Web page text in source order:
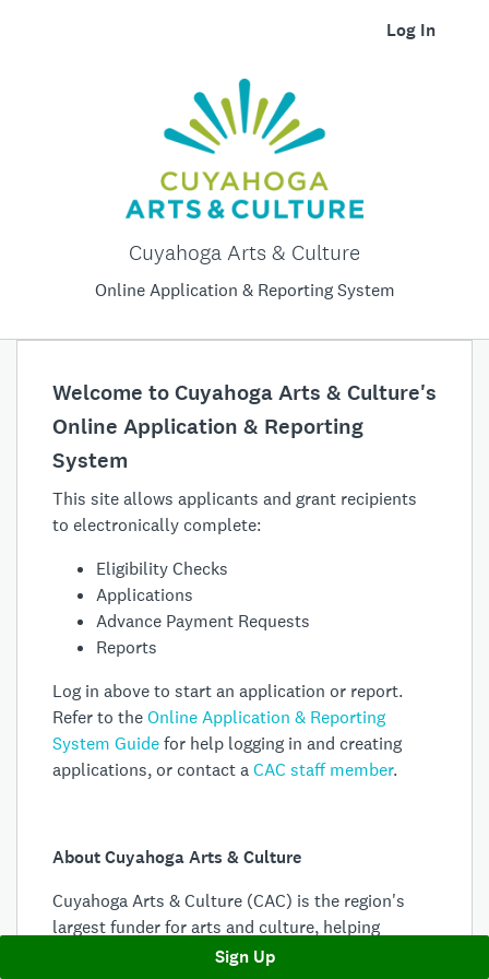
Log In
Cuyahoga Arts & Culture
Online Application & Reporting System
Welcome to Cuyahoga Arts & Culture's
Online Application & Reporting
System
This site allows applicants and grant recipients
to electronically complete:
Eligibility Checks
Applications
Advance Payment Requests
Reports
Log in above to start an application or report.
Refer to theOnline Application & Reporting
System Guidefor help logging in and creating
applications, or contact aCAC staff member.
About Cuyahoga Arts & Culture
Cuyahoga Arts & Culture (CAC) is the region's
largest funder for arts and culture, helping
hundreds of organizations in Cuyahoga County
Sign Up